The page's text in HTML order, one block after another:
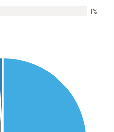
1%